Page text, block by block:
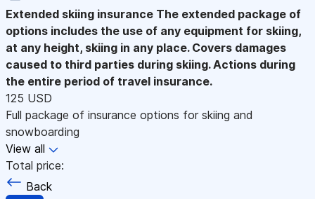
Extended skiing insurance The extended package of
options includes the use of any equipment for skiing,
at any height, skiing in any place. Covers damages
caused to third parties during skiing. Actions during
the entire period of travel insurance.
125 USD
Full package of insurance options for skiing and
snowboarding
View all
Total price:
Back